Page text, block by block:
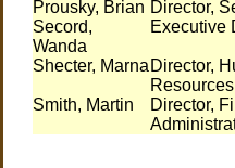
Prousky, Brian Director,
Secord,
Wanda
Executive
Shecter, Marna Director,
Resources
Smith, Martin
Director,